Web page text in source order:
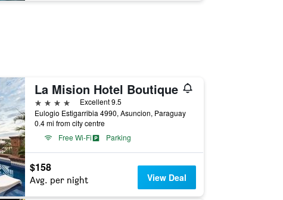
La Mision Hotel Boutique
4 stars
Excellent 9.5
Eulogio Estigarribia 4990, Asuncion, Paraguay
0.4 mi from city centre
Free Wi-Fi
Parking
$158
Avg. per night View Deal